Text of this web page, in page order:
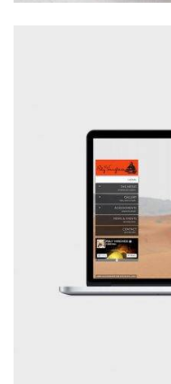
Branding Illustration